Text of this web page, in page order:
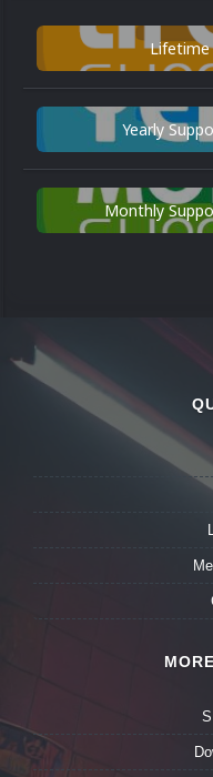
Lifetime
Yearly
Monthly